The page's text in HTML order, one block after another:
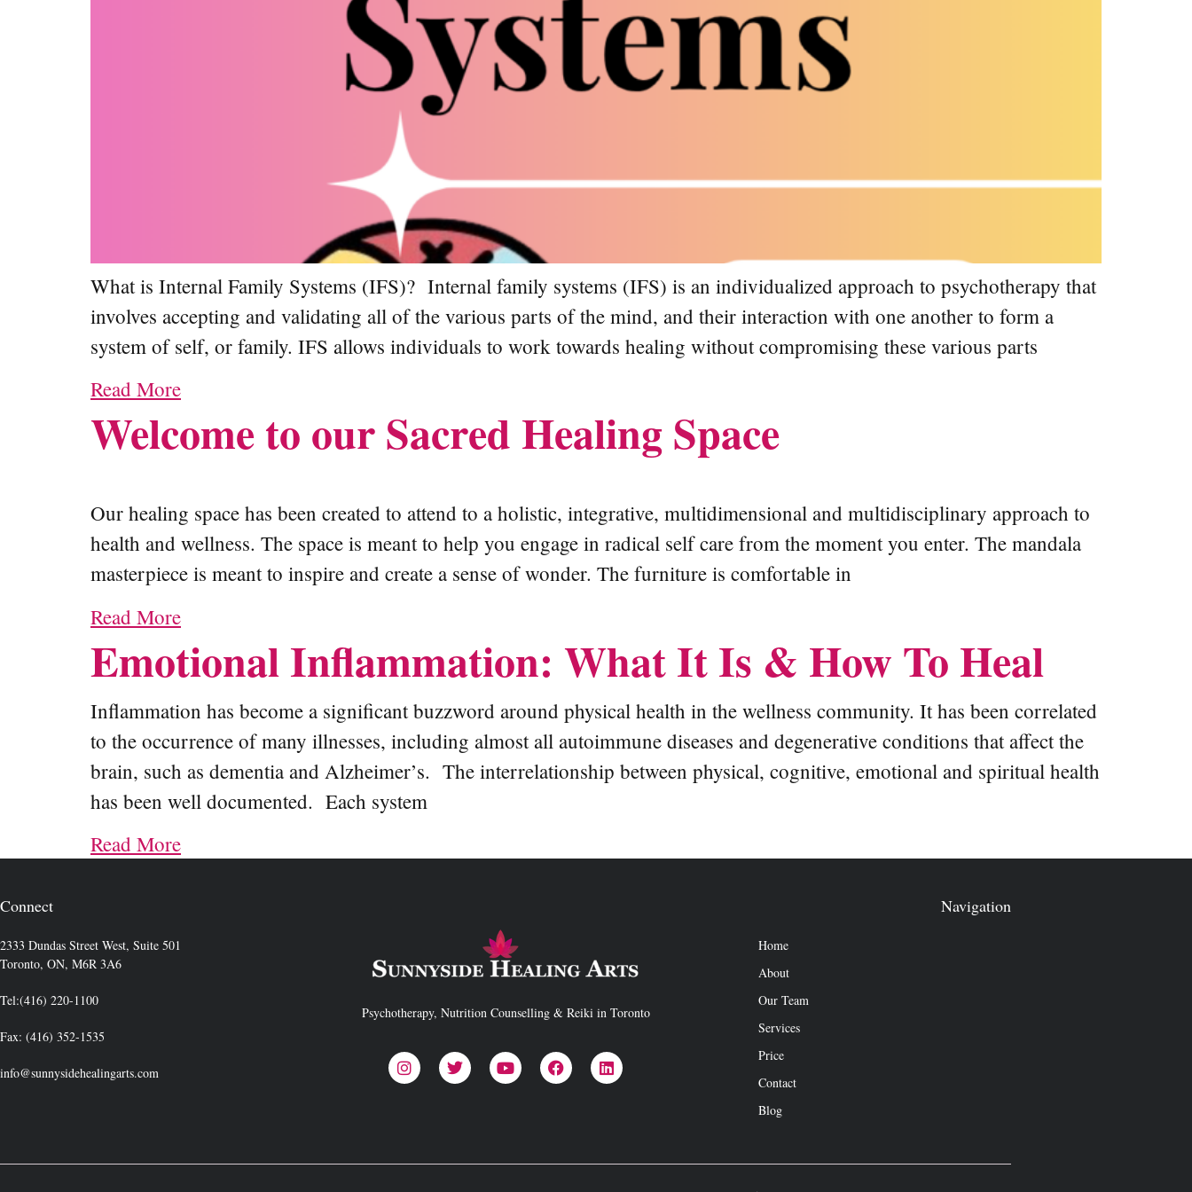
What is Internal Family Systems (IFS)? Internal family systems (IFS) is an individualized approach to psychotherapy that
involves accepting and validating all of the various parts of the mind, and their interaction with one another to form a
system of self, or family. IFS allows individuals to work towards healing without compromising these various parts
Read More
Welcome to our Sacred Healing Space
Our healing space has been created to attend to a holistic, integrative, multidimensional and multidisciplinary approach to
health and wellness. The space is meant to help you engage in radical self care from the moment you enter. The mandala
masterpiece is meant to inspire and create a sense of wonder. The furniture is comfortable in
Read More
Emotional Inflammation: What It Is & How To Heal
Inflammation has become a significant buzzword around physical health in the wellness community. It has been correlated
to the occurrence of many illnesses, including almost all autoimmune diseases and degenerative conditions that affect the
brain, such as dementia and Alzheimer’s. The interrelationship between physical, cognitive, emotional and spiritual health
has been well documented. Each system
Read More
Connect
2333 Dundas Street West, Suite 501
Toronto, ON, M6R 3A6
Tel:(416) 220-1100
Fax: (416) 352-1535
info@sunnysidehealingarts.com
Psychotherapy, Nutrition Counselling & Reiki in Toronto
Navigation
Home
About
Our Team
Services
Price
Contact
Blog